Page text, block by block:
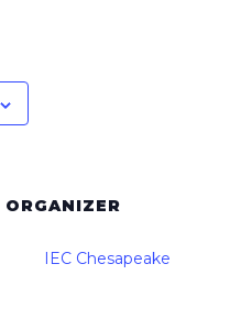
ORGANIZER
IEC Chesapeake